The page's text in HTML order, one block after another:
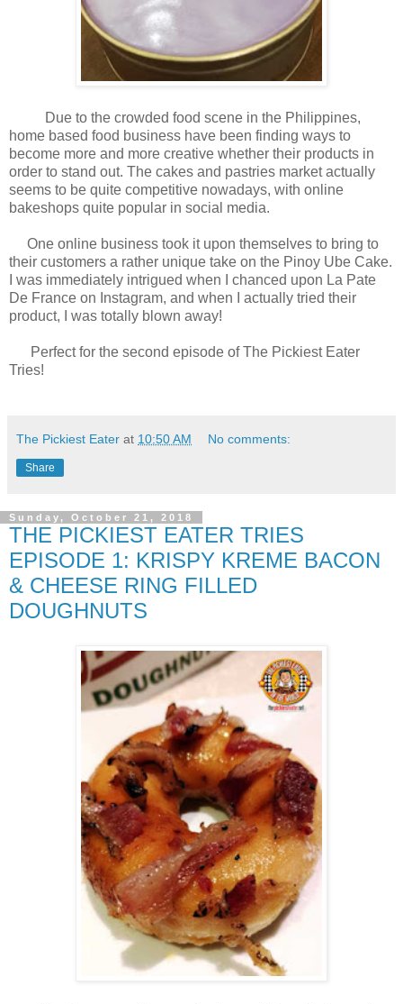
Due to the crowded food scene in the Philippines,
home based food business have been finding ways to
become more and more creative whether their products in
order to stand out. The cakes and pastries market actually
seems to be quite competitive nowadays, with online
bakeshops quite popular in social media.
One online business took it upon themselves to bring to
their customers a rather unique take on the Pinoy Ube Cake.
I was immediately intrigued when I chanced upon La Pate
De France on Instagram, and when I actually tried their
product, I was totally blown away!
Perfect for the second episode of The Pickiest Eater
Tries!
The Pickiest Eater at 10:50 AM No comments:
Share
Sunday, October 21, 2018
THE PICKIEST EATER TRIES
EPISODE 1: KRISPY KREME BACON
& CHEESE RING FILLED
DOUGHNUTS